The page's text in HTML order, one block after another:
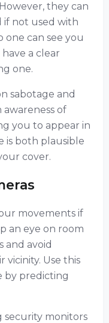
they can
if not used with
one can see you
a clear
one.
sabotage and
awareness of
you to appear in
is both plausible
cover.
movements if
an eye on room
and avoid
vicinity. Use this
by predicting
security monitors